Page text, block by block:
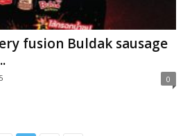
fusion Buldak sausage
0